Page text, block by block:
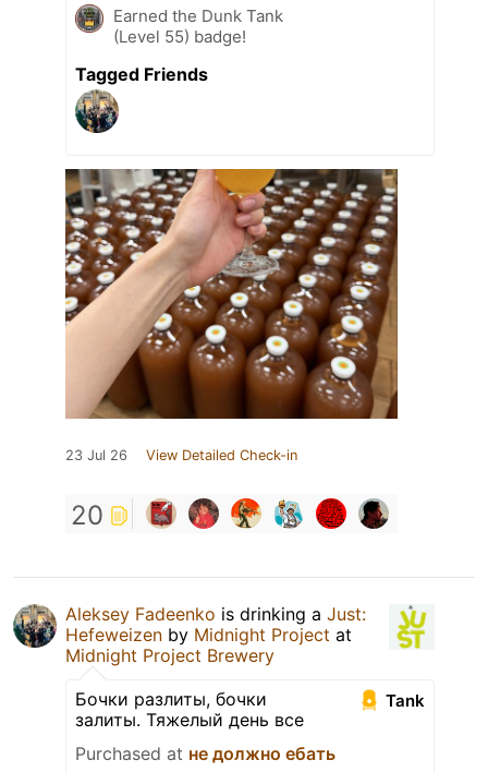
Earned the Dunk Tank
(Level 55) badge!
Tagged Friends
23 Jul 26 View Detailed Check-in
20
Aleksey Fadeenko is drinking a Just:
Hefeweizen by Midnight Project at
Midnight Project Brewery
Tank
Бочки разлиты, бочки
залиты. Тяжелый день все
Purchased at не должно ебать